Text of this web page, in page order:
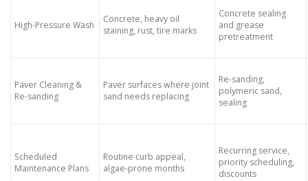
High-Pressure Wash
Concrete, heavy oil
staining, rust, tire marks
Concrete sealing
and grease
pretreatment
Paver Cleaning &
Re-sanding
Paver surfaces where joint
sand needs replacing
Re-sanding,
polymeric sand,
sealing
Scheduled
Maintenance Plans
Routine curb appeal,
algae-prone months
Recurring service,
priority scheduling,
discounts